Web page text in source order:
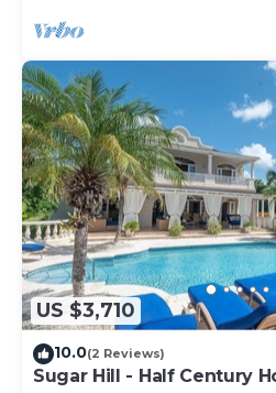
US $3,710
10.0(2 Reviews)
Sugar Hill - Half Century